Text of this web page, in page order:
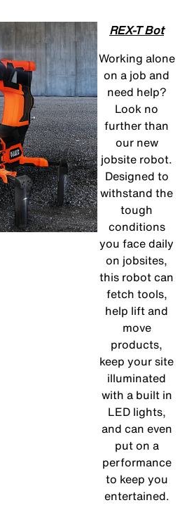
REX-T Bot
Working alone
on a job and
need help?
Look no
further than
our new
jobsite robot.
Designed to
withstand the
tough
conditions
you face daily
on jobsites,
this robot can
fetch tools,
help lift and
move
products,
keep your site
illuminated
with a built in
LED lights,
and can even
put on a
performance
to keep you
entertained.